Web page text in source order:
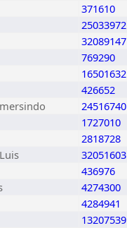
371610
25033972
32089147
769290
16501632
426652
24516740
1727010
2818728
32051603
436976
4274300
4284941
13207539